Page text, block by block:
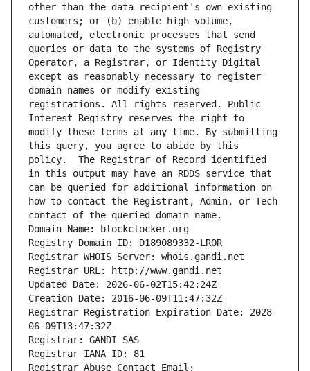
other than the data recipient's own existing
customers; or (b) enable high volume,
automated, electronic processes that send
queries or data to the systems of Registry
Operator, a Registrar, or Identity Digital
except as reasonably necessary to register
domain names or modify existing
registrations. All rights reserved. Public
Interest Registry reserves the right to
modify these terms at any time. By submitting
this query, you agree to abide by this
policy.  The Registrar of Record identified
in this output may have an RDDS service that
can be queried for additional information on
how to contact the Registrant, Admin, or Tech
contact of the queried domain name.
Domain Name: blockclocker.org
Registry Domain ID: D189089332-LROR
Registrar WHOIS Server: whois.gandi.net
Registrar URL: http://www.gandi.net
Updated Date: 2026-06-02T15:42:24Z
Creation Date: 2016-06-09T11:47:32Z
Registrar Registration Expiration Date: 2028-
06-09T13:47:32Z
Registrar: GANDI SAS
Registrar IANA ID: 81
Registrar Abuse Contact Email: